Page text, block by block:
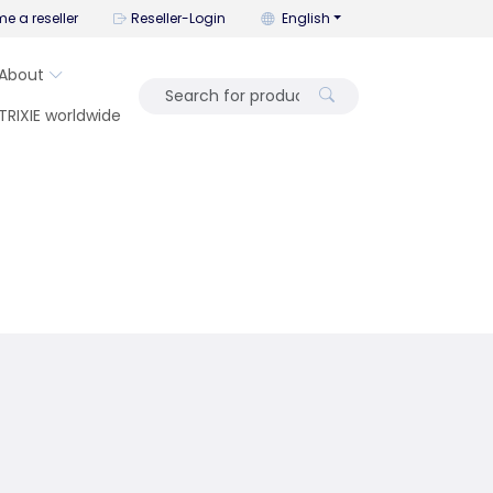
a reseller Reseller-Login You can change the
English
TRIXIE worldwide